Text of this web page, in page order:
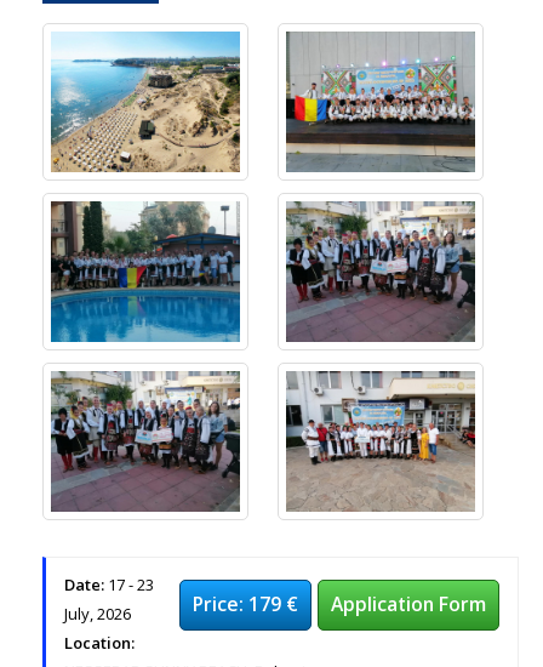
Application Form
Price: 179 €
Date: 17 - 23
July, 2026
Location: